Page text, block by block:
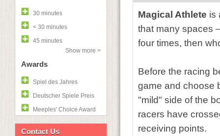
30 minutes
< 30 minutes
45 minutes
Show more >
Awards
Spiel des Jahres
Deutscher Spiele Preis
Meeples' Choice Award
Contact Us
Magical Athlete is
that many spaces
four times, then
Before the racing
game and choose
"mild" side of the
racers have
receiving points.